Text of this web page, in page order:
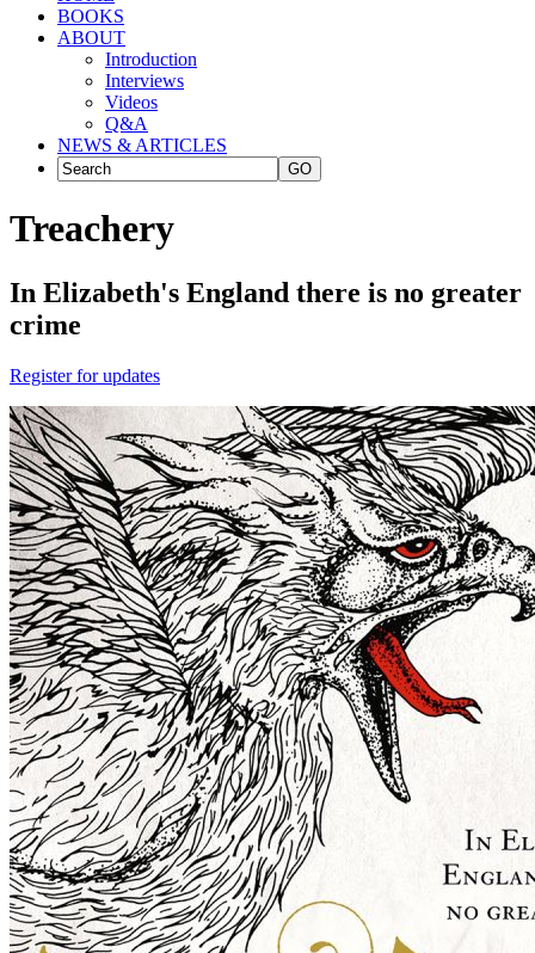
BOOKS
ABOUT
Introduction
Interviews
Videos
Q&A
NEWS & ARTICLES
GO
Treachery
In Elizabeth's England there is no greater
crime
Register for updates